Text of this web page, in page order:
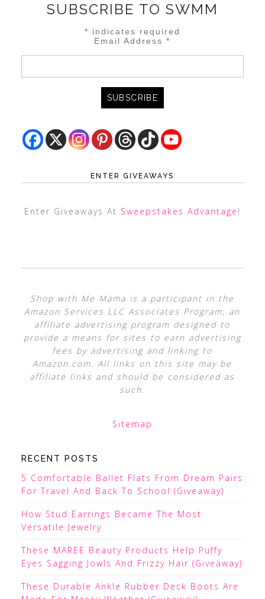
SUBSCRIBE TO SWMM
* indicates required
Email Address*
ENTER GIVEAWAYS
Enter Giveaways At Sweepstakes Advantage !
Shop with Me Mama is a participant in the
Amazon Services LLC Associates Program, an
affiliate advertising program designed to
provide a means for sites to earn advertising
fees by advertising and linking to
Amazon.com. All links on this site may be
affiliate links and should be considered as
such.
Sitemap
RECENT POSTS
5 Comfortable Ballet Flats From Dream Pairs
For Travel And Back To School (Giveaway)
How Stud Earrings Became The Most
Versatile Jewelry
These MAREE Beauty Products Help Puffy
Eyes Sagging Jowls And Frizzy Hair (Giveaway)
These Durable Ankle Rubber Deck Boots Are